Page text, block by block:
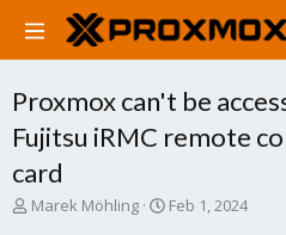
Proxmox can't be
Fujitsu iRMC remote
card
T
Marek Möhling
S
Feb 1, 2024